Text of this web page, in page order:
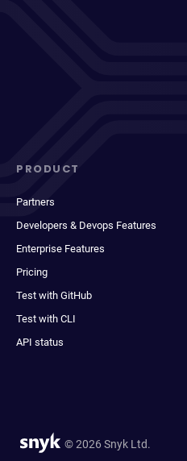
PRODUCT
Partners
Developers & Devops Features
Enterprise Features
Pricing
Test with GitHub
Test with CLI
API status
© 2026 Snyk Ltd.